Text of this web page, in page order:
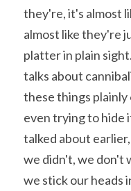
they're, it's almost
almost like they're
platter in plain
talks about
these things
even trying to hide
talked about
we didn't, we don't
we stick our heads